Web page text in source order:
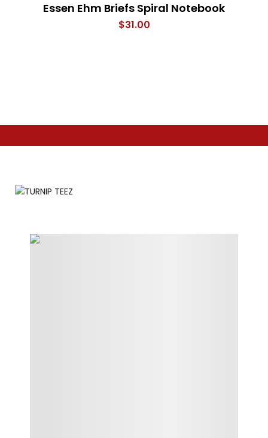
Essen Ehm Briefs Spiral Notebook
$31.00